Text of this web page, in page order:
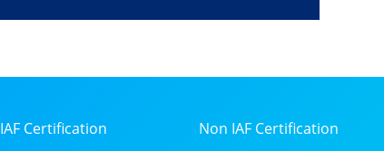
IAF Certification
Non IAF Certification